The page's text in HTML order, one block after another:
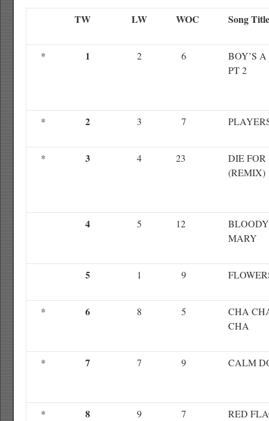
TW LW WOC Song Title
* 1 2 6
BOY’S
PT 2
* 2 3 7
* 3 4 23
DIE FOR
(REMIX)
4 5 12
BLOODY
MARY
5 1 9
* 6 8 5
CHA
CHA
* 7 7 9 CALM
* 8 9 7 RED